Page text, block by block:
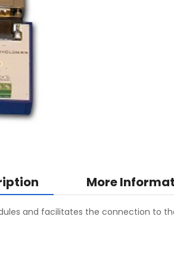
More
and facilitates the connection to